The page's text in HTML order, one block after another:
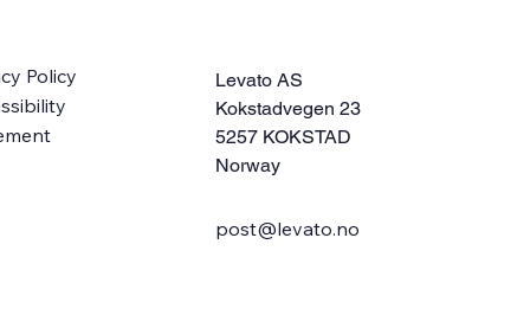
Policy
Levato AS
Kokstadvegen 23
5257 KOKSTAD
Norway
post@levato.no